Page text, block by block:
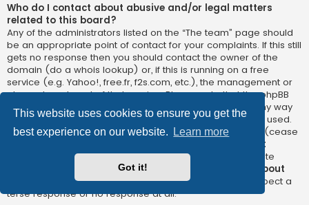
This website uses cookies to ensure you get the
best experience on our website.
Learn more
Got it!
Who do I contact about abusive and/or legal matters
related to this board?
Any of the administrators listed on the “The team” page should
be an appropriate point of contact for your complaints. If this still
gets no response then you should contact the owner of the
domain (do a whois lookup) or, if this is running on a free
service (e.g. Yahoo!, free.fr, f2s.com, etc.), the management or
abuse department of that service. Please note that the phpBB
Limited has
absolutely no jurisdiction
and cannot in any way
be held liable over how, where or by whom this board is used.
Do not contact the phpBB Limited in relation to any legal (cease
not
directly relatedto the phpBB.com website or the discrete
software of phpBB itself. If you do email phpBB Limited
about
any third partyuse of this software then you should expect a
terse response or no response at all.